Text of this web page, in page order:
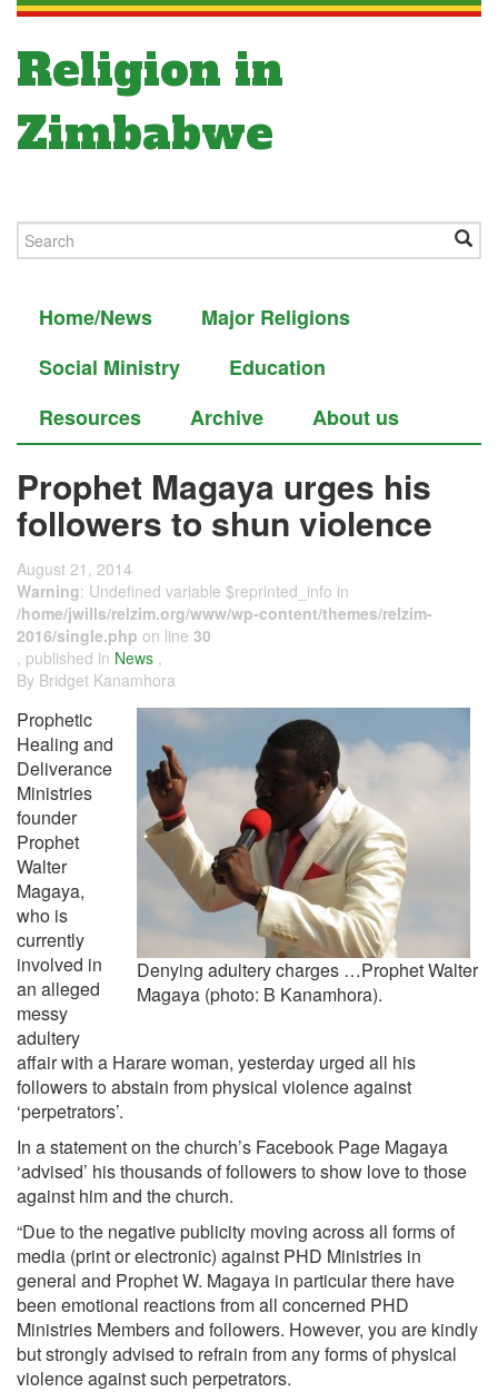
Religion in
Zimbabwe
Home/News
Major Religions
Social Ministry
Education
Resources
Archive About us
Prophet Magaya urges his
followers to shun violence
August 21, 2014
Warning: Undefined variable $reprinted_info in
/home/jwills/relzim.org/www/wp-content/themes/relzim-
2016/single.php on line 30
, published in News ,
By Bridget Kanamhora
Denying adultery charges …Prophet Walter
Magaya (photo: B Kanamhora).
Prophetic
Healing and
Deliverance
Ministries
founder
Prophet
Walter
Magaya,
who is
currently
involved in
an alleged
messy
adultery
affair with a Harare woman, yesterday urged all his
followers to abstain from physical violence against
‘perpetrators’.
In a statement on the church’s Facebook Page Magaya
‘advised’ his thousands of followers to show love to those
against him and the church.
“Due to the negative publicity moving across all forms of
media (print or electronic) against PHD Ministries in
general and Prophet W. Magaya in particular there have
been emotional reactions from all concerned PHD
Ministries Members and followers. However, you are kindly
but strongly advised to refrain from any forms of physical
violence against such perpetrators.